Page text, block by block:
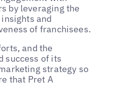
by leveraging the
and
of franchisees.
and the
success of its
strategy so
that Pret A